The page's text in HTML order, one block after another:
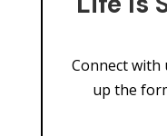
Connect
up the